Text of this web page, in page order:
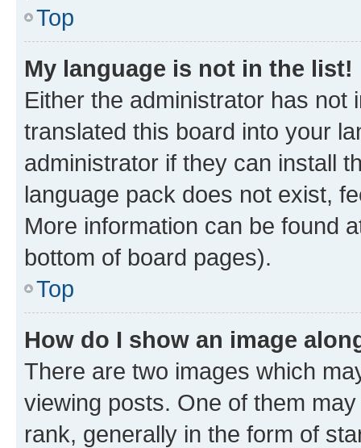
Top
My language is not in the list!
Either the administrator has not
translated this board into your
administrator if they can install
language pack does not exist,
More information can be found
bottom of board pages).
Top
How do I show an image
There are two images which
viewing posts. One of them
rank, generally in the form of